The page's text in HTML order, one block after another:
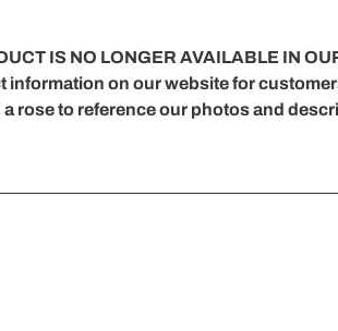
IS NO LONGER AVAILABLE IN
information on our website for
rose to reference our photos and